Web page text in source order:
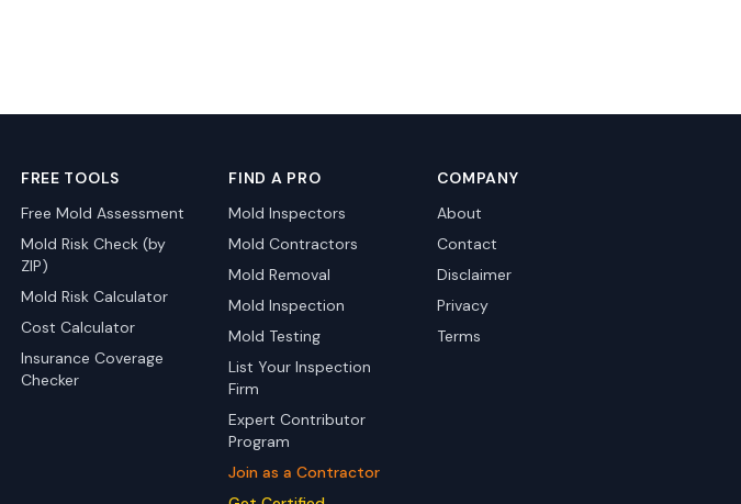
FREE TOOLS
Free Mold Assessment
Mold Risk Check (by
ZIP)
Mold Risk Calculator
Cost Calculator
Insurance Coverage
Checker
FIND A PRO
Mold Inspectors
Mold Contractors
Mold Removal
Mold Inspection
Mold Testing
List Your Inspection
Firm
Expert Contributor
Program
Join as a Contractor
COMPANY
About
Contact
Disclaimer
Privacy
Terms